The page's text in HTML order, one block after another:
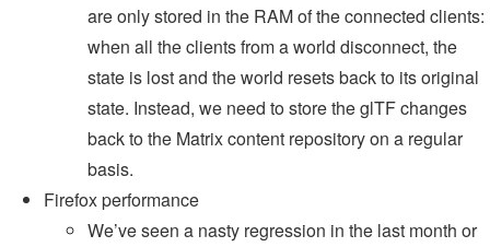
are only stored in the RAM of the connected clients:
when all the clients from a world disconnect, the
state is lost and the world resets back to its original
state. Instead, we need to store the glTF changes
back to the Matrix content repository on a regular
basis.
Firefox performance
We’ve seen a nasty regression in the last month or